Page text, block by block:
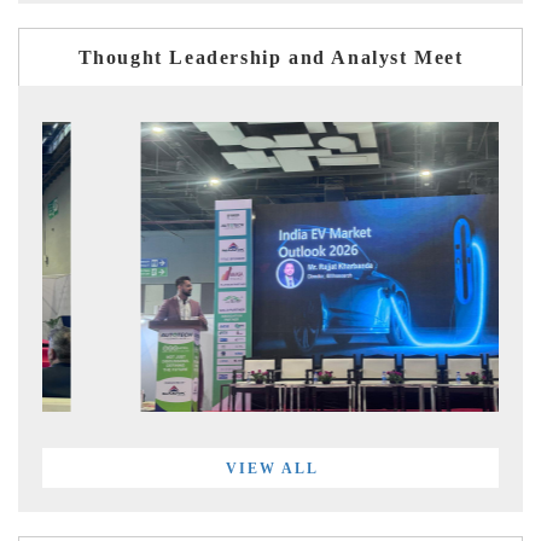
Thought Leadership and Analyst Meet
VIEW ALL